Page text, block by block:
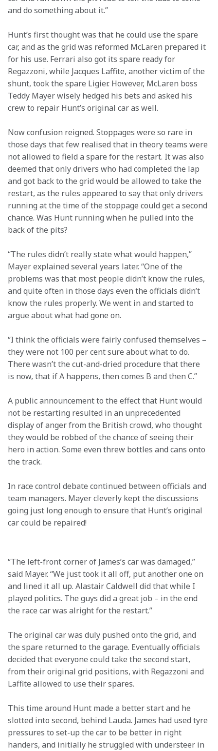
and do something about it.”
Hunt’s first thought was that he could use the spare
car, and as the grid was reformed McLaren prepared it
for his use. Ferrari also got its spare ready for
Regazzoni, while Jacques Laffite, another victim of the
shunt, took the spare Ligier. However, McLaren boss
Teddy Mayer wisely hedged his bets and asked his
crew to repair Hunt’s original car as well.
Now confusion reigned. Stoppages were so rare in
those days that few realised that in theory teams were
not allowed to field a spare for the restart. It was also
deemed that only drivers who had completed the lap
and got back to the grid would be allowed to take the
restart, as the rules appeared to say that only drivers
running at the time of the stoppage could get a second
chance. Was Hunt running when he pulled into the
back of the pits?
“The rules didn’t really state what would happen,”
Mayer explained several years later. “One of the
problems was that most people didn’t know the rules,
and quite often in those days even the officials didn’t
know the rules properly. We went in and started to
argue about what had gone on.
“I think the officials were fairly confused themselves –
they were not 100 per cent sure about what to do.
There wasn’t the cut-and-dried procedure that there
is now, that if A happens, then comes B and then C.”
A public announcement to the effect that Hunt would
not be restarting resulted in an unprecedented
display of anger from the British crowd, who thought
they would be robbed of the chance of seeing their
hero in action. Some even threw bottles and cans onto
the track.
In race control debate continued between officials and
team managers. Mayer cleverly kept the discussions
going just long enough to ensure that Hunt’s original
car could be repaired!
“The left-front corner of James’s car was damaged,”
said Mayer. “We just took it all off, put another one on
and lined it all up. Alastair Caldwell did that while I
played politics. The guys did a great job – in the end
the race car was alright for the restart.”
The original car was duly pushed onto the grid, and
the spare returned to the garage. Eventually officials
decided that everyone could take the second start,
from their original grid positions, with Regazzoni and
Laffite allowed to use their spares.
This time around Hunt made a better start and he
slotted into second, behind Lauda. James had used tyre
pressures to set-up the car to be better in right
handers, and initially he struggled with understeer in